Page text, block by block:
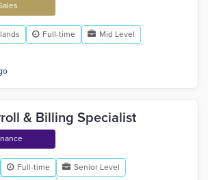
Full-time Mid Level
& Billing Specialist
Full-time
Senior Level